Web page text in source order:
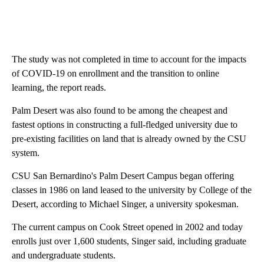
The study was not completed in time to account for the impacts
of COVID-19 on enrollment and the transition to online
learning, the report reads.
Palm Desert was also found to be among the cheapest and
fastest options in constructing a full-fledged university due to
pre-existing facilities on land that is already owned by the CSU
system.
CSU San Bernardino's Palm Desert Campus began offering
classes in 1986 on land leased to the university by College of the
Desert, according to Michael Singer, a university spokesman.
The current campus on Cook Street opened in 2002 and today
enrolls just over 1,600 students, Singer said, including graduate
and undergraduate students.